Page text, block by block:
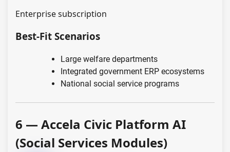
Enterprise subscription
Best-Fit Scenarios
Large welfare departments
Integrated government ERP ecosystems
National social service programs
6 — Accela Civic Platform AI
(Social Services Modules)